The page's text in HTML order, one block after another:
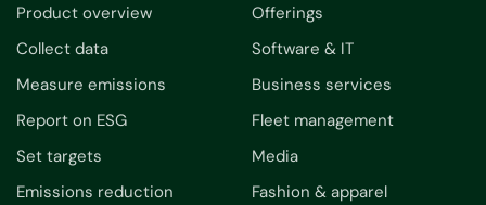
Product overview
Collect data
Measure emissions
Report on ESG
Set targets
Emissions reduction
Offerings
Software & IT
Business services
Fleet management
Media
Fashion & apparel